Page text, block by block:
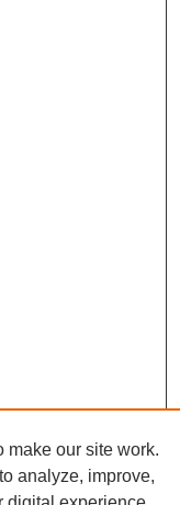
make our site work.
analyze, improve,